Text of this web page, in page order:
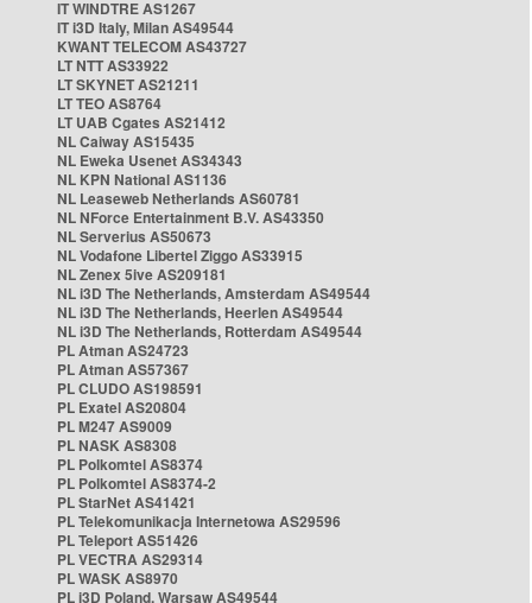
IT WINDTRE AS1267
IT i3D Italy, Milan AS49544
KWANT TELECOM AS43727
LT NTT AS33922
LT SKYNET AS21211
LT TEO AS8764
LT UAB Cgates AS21412
NL Caiway AS15435
NL Eweka Usenet AS34343
NL KPN National AS1136
NL Leaseweb Netherlands AS60781
NL NForce Entertainment B.V. AS43350
NL Serverius AS50673
NL Vodafone Libertel Ziggo AS33915
NL Zenex 5ive AS209181
NL i3D The Netherlands, Amsterdam AS49544
NL i3D The Netherlands, Heerlen AS49544
NL i3D The Netherlands, Rotterdam AS49544
PL Atman AS24723
PL Atman AS57367
PL CLUDO AS198591
PL Exatel AS20804
PL M247 AS9009
PL NASK AS8308
PL Polkomtel AS8374
PL Polkomtel AS8374-2
PL StarNet AS41421
PL Telekomunikacja Internetowa AS29596
PL Teleport AS51426
PL VECTRA AS29314
PL WASK AS8970
PL i3D Poland, Warsaw AS49544